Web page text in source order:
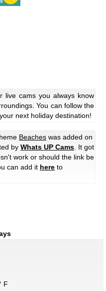
live cams you always know
You can follow the
next holiday destination!
Beaches was added on
by Whats UP Cams. It got
work or should the link be
can add it here to
F